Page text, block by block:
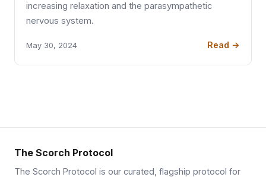
increasing relaxation and the parasympathetic
nervous system.
May 30, 2024 Read →
The Scorch Protocol
The Scorch Protocol is our curated, flagship protocol for